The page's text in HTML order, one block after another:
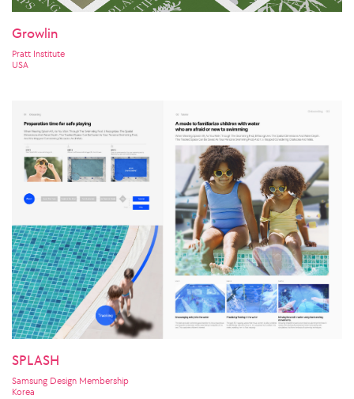
Growlin
Pratt Institute
USA
SPLASH
Samsung Design Membership
Korea